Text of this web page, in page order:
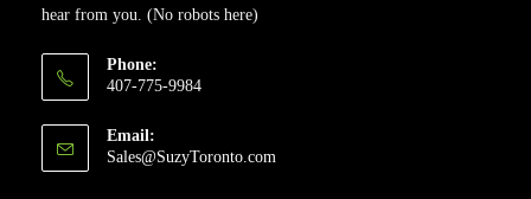
hear from you. (No robots here)
Phone:
407-775-9984
Email:
Sales@SuzyToronto.com